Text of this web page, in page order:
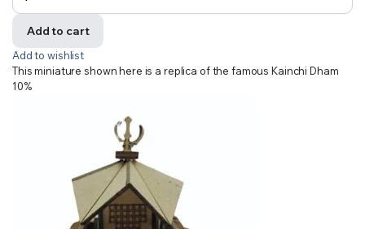
Add to cart
Add to wishlist
This miniature shown here is a replica of the famous Kainchi Dham
10%